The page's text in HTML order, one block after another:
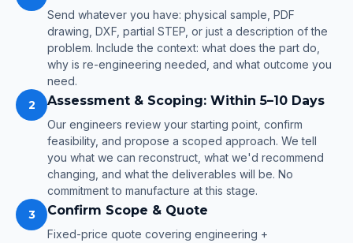
Send whatever you have: physical sample, PDF
drawing, DXF, partial STEP, or just a description of the
problem. Include the context: what does the part do,
why is re-engineering needed, and what outcome you
need.
2 Assessment & Scoping: Within 5–10 Days
Our engineers review your starting point, confirm
feasibility, and propose a scoped approach. We tell
you what we can reconstruct, what we'd recommend
changing, and what the deliverables will be. No
commitment to manufacture at this stage.
3 Confirm Scope & Quote
Fixed-price quote covering engineering +